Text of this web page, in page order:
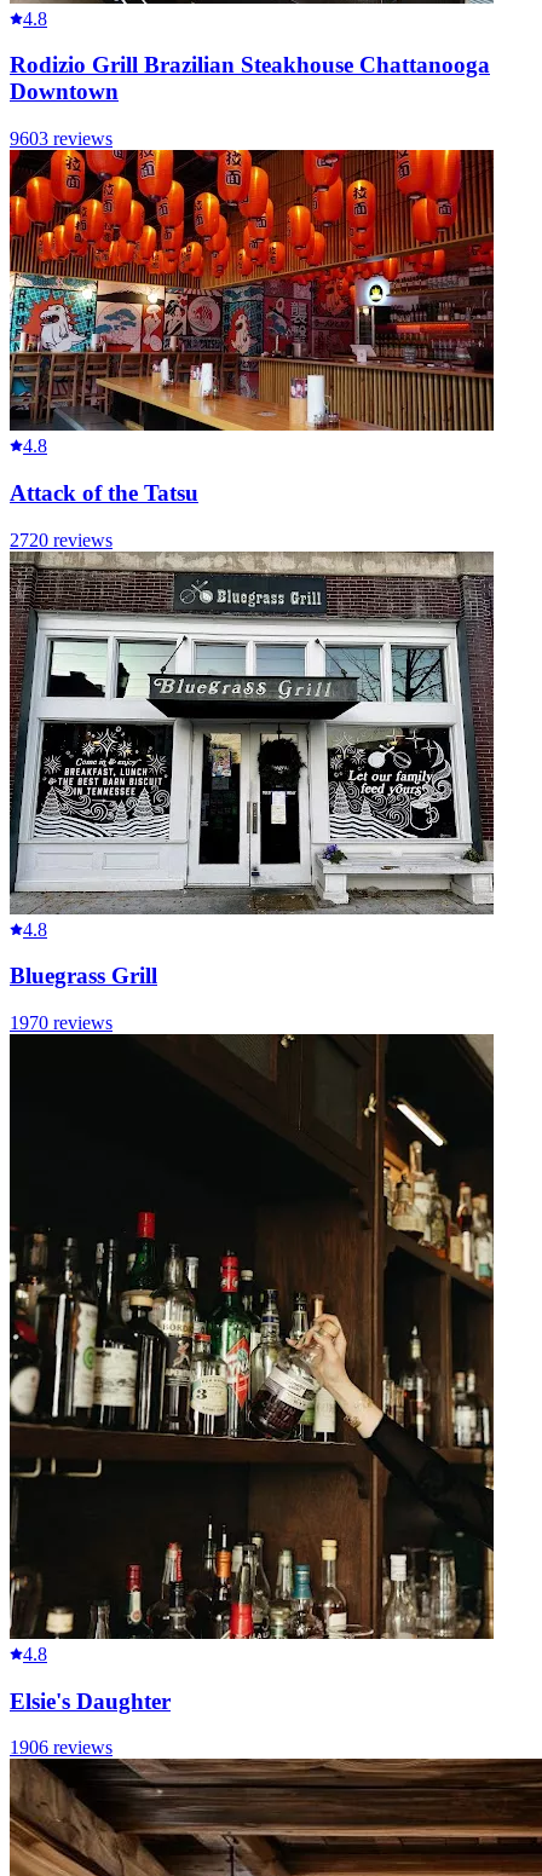
4.8
Rodizio Grill Brazilian Steakhouse Chattanooga
Downtown
9603 reviews
4.8
Attack of the Tatsu
2720 reviews
4.8
Bluegrass Grill
1970 reviews
4.8
Elsie's Daughter
1906 reviews